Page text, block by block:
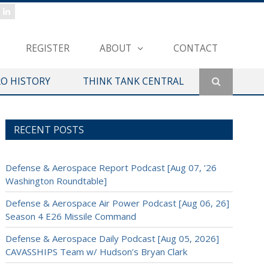
REGISTER ABOUT CONTACT
HISTORY THINK TANK CENTRAL
RECENT POSTS
Defense & Aerospace Report Podcast [Aug 07, ’26
Washington Roundtable]
Defense & Aerospace Air Power Podcast [Aug 06, 26]
Season 4 E26 Missile Command
Defense & Aerospace Daily Podcast [Aug 05, 2026]
CAVASSHIPS Team w/ Hudson’s Bryan Clark